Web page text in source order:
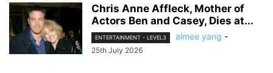
Chris Anne Affleck, Mother of
Actors Ben and Casey, Dies at...
ENTERTAINMENT - LEVEL3 aimee yang -
25th July 2026